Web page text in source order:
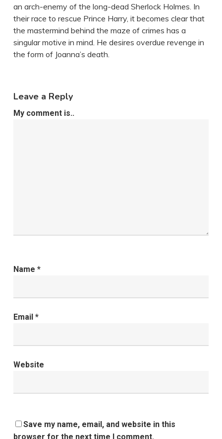
an arch-enemy of the long-dead Sherlock Holmes. In
their race to rescue Prince Harry, it becomes clear that
the mastermind behind the maze of crimes has a
singular motive in mind. He desires overdue revenge in
the form of Joanna’s death.
Leave a Reply
My comment is..
Name *
Email *
Website
Save my name, email, and website in this
browser for the next time I comment.